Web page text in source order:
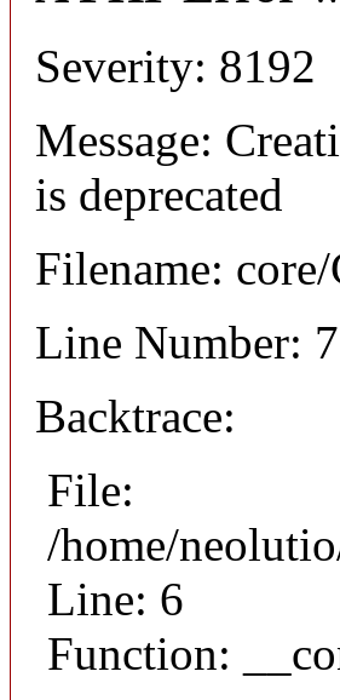
Severity: 8192
Message:
is deprecated
Filename:
Line Number:
Backtrace:
File:
/home/
Line: 6
Function: